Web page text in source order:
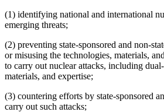
(1) identifying national and international
emerging threats;
(2) preventing state-sponsored and non-
or misusing the technologies, materials,
to carry out nuclear attacks, including
materials, and expertise;
(3) countering efforts by state-sponsored
carry out such attacks;